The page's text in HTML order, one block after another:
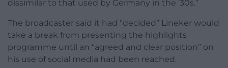
dissimilar to that used by Germany in the ’30s.”
The broadcaster said it had “decided” Lineker would
take a break from presenting the highlights
programme until an “agreed and clear position” on
his use of social media had been reached.